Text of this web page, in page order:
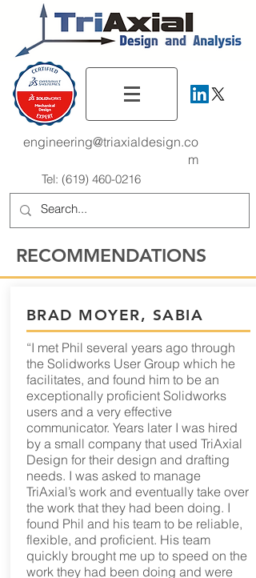
engineering@triaxialdesign.co
m
Tel: (619) 460-0216
RECOMMENDATIONS
BRAD MOYER, SABIA
“I met Phil several years ago through
the Solidworks User Group which he
facilitates, and found him to be an
exceptionally proficient Solidworks
users and a very effective
communicator. Years later I was hired
by a small company that used TriAxial
Design for their design and drafting
needs. I was asked to manage
TriAxial’s work and eventually take over
the work that they had been doing. I
found Phil and his team to be reliable,
flexible, and proficient. His team
quickly brought me up to speed on the
work they had been doing and were